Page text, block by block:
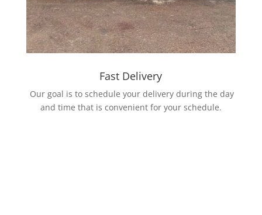
Fast Delivery
Our goal is to schedule your delivery during the day
and time that is convenient for your schedule.